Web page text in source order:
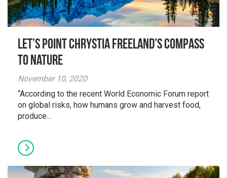
Let’s point Chrystia Freeland’s compass
to nature
November 10, 2020
“According to the recent World Economic Forum report
on global risks, how humans grow and harvest food,
produce...